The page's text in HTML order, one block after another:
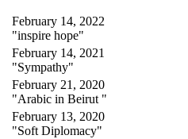
February 14, 2022
"inspire hope"
February 14, 2021
"Sympathy"
February 21, 2020
"Arabic in Beirut "
February 13, 2020
"Soft Diplomacy"